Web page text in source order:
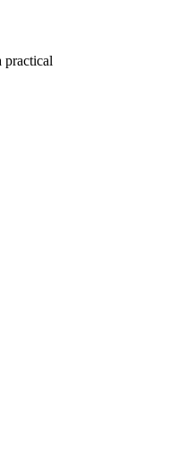
practical